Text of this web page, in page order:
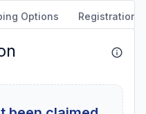
Options Registration